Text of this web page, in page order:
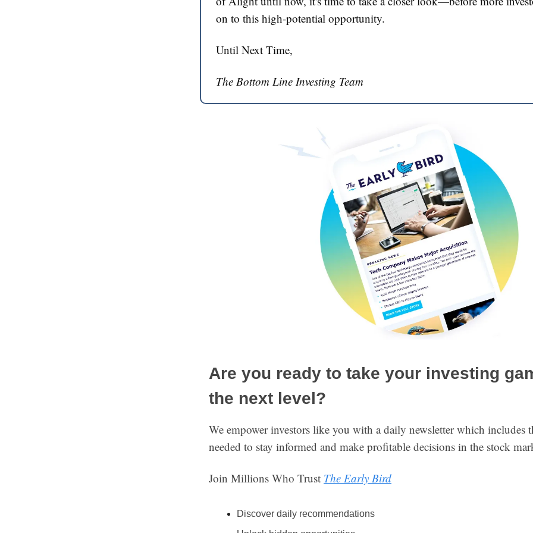
on to this high-potential opportunity.
Until Next Time,
The Bottom Line Investing Team
Are you ready to take your investing
the next level?
We empower investors like you with a daily newsletter which includes
needed to stay informed and make profitable decisions in the stock
Join Millions Who Trust The Early Bird
Discover daily recommendations